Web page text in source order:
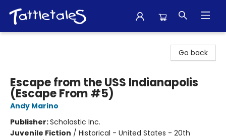
Go back
Escape from the USS Indianapolis
(Escape From #5)
Andy Marino
Publisher:Scholastic Inc.
Juvenile Fiction / Historical - United States - 20th